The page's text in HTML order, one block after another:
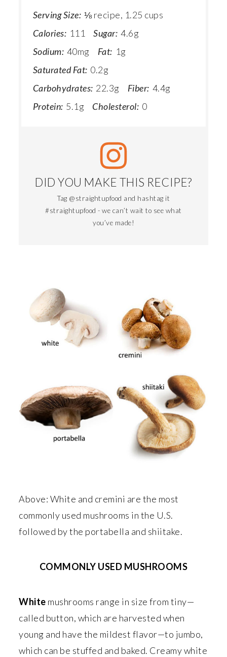
Serving Size: ⅛ recipe, 1.25 cups
Calories: 111 Sugar: 4.6g
Sodium: 40mg Fat: 1g
Saturated Fat: 0.2g
Carbohydrates: 22.3g Fiber: 4.4g
Protein: 5.1g Cholesterol: 0
DID YOU MAKE THIS RECIPE?
Tag @straightupfood and hashtag it
#straightupfood - we can’t wait to see what
you’ve made!
Above: White and cremini are the most
commonly used mushrooms in the U.S.
followed by the portabella and shiitake.
COMMONLY USED MUSHROOMS
White mushrooms range in size from tiny—
called button, which are harvested when
young and have the mildest flavor—to jumbo,
which can be stuffed and baked. Creamy white